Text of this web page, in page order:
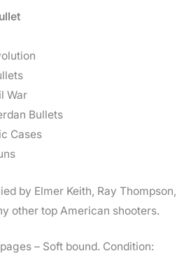
War
Bullets
Cases
by Elmer Keith, Ray Thompson,
other top American shooters.
– Soft bound. Condition: